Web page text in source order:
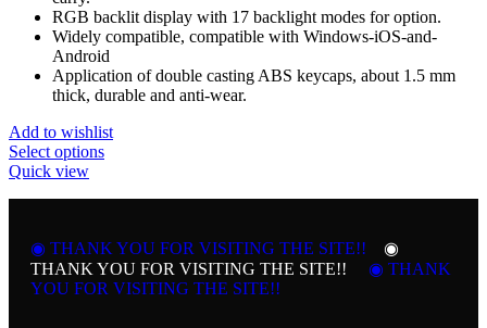
৳ 1,500.00
RGB backlit display with 17 backlight modes for option.
Widely compatible, compatible with Windows-iOS-and-
Android
Application of double casting ABS keycaps, about 1.5 mm
thick, durable and anti-wear.
Add to wishlist
Select optionsThis
The
options
may
Quick view
◉ THANK YOU FOR VISITING THE SITE!!
◉
THANK YOU FOR VISITING THE SITE!!
◉ THANK
YOU FOR VISITING THE SITE!!